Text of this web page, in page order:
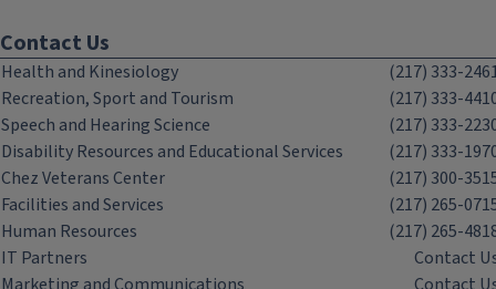
Contact Us
Health and Kinesiology
(217) 333-
Recreation, Sport and Tourism
(217) 333-
Speech and Hearing Science
(217) 333-
Disability Resources and Educational Services
(217) 333-
Chez Veterans Center
(217) 300-
Facilities and Services
(217) 265-
Human Resources
(217) 265-
IT Partners
Contact